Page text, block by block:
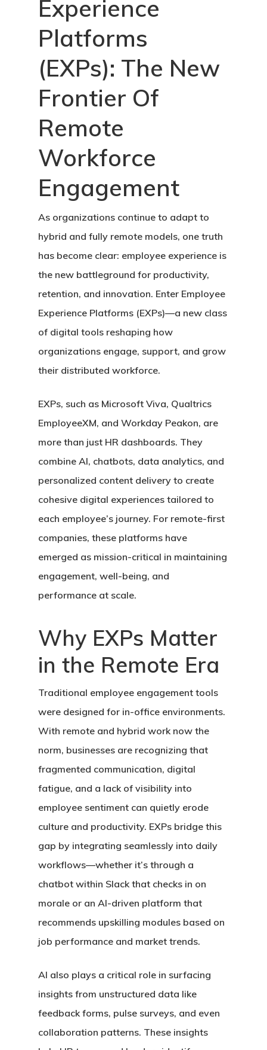
Experience
Platforms
(EXPs): The New
Frontier Of
Remote
Workforce
Engagement
As organizations continue to adapt to
hybrid and fully remote models, one truth
has become clear: employee experience is
the new battleground for productivity,
retention, and innovation. Enter Employee
Experience Platforms (EXPs)—a new class
of digital tools reshaping how
organizations engage, support, and grow
their distributed workforce.
EXPs, such as Microsoft Viva, Qualtrics
EmployeeXM, and Workday Peakon, are
more than just HR dashboards. They
combine AI, chatbots, data analytics, and
personalized content delivery to create
cohesive digital experiences tailored to
each employee’s journey. For remote-first
companies, these platforms have
emerged as mission-critical in maintaining
engagement, well-being, and
performance at scale.
Why EXPs Matter
in the Remote Era
Traditional employee engagement tools
were designed for in-office environments.
With remote and hybrid work now the
norm, businesses are recognizing that
fragmented communication, digital
fatigue, and a lack of visibility into
employee sentiment can quietly erode
culture and productivity. EXPs bridge this
gap by integrating seamlessly into daily
workflows—whether it’s through a
chatbot within Slack that checks in on
morale or an AI-driven platform that
recommends upskilling modules based on
job performance and market trends.
AI also plays a critical role in surfacing
insights from unstructured data like
feedback forms, pulse surveys, and even
collaboration patterns. These insights